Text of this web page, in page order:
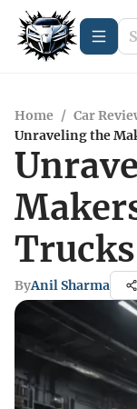
Home / Car
Unraveling the
ByAnil Sharma